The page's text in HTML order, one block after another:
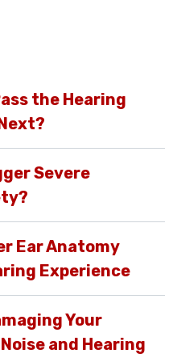
the Hearing
Severe
Ear Anatomy
Experience
Your
and Hearing